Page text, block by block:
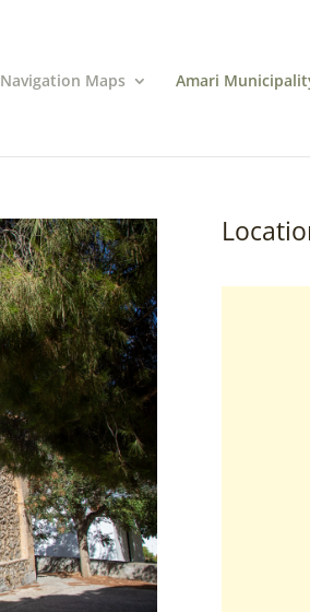
Navigation Maps Amari